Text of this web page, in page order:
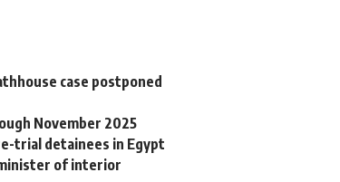
case postponed
November 2025
trial detainees in Egypt
of interior